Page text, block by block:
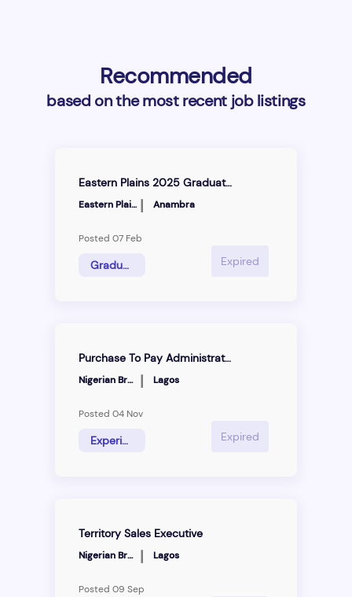
Recommended
based on the most recent job listings
Eastern Plains 2025 Graduate Trainee Programme
Eastern Plains Integrated Farms Ltd | Anambra
Posted 07 Feb
Graduate Trainee Expired
Purchase To Pay Administrator
Nigerian Breweries | Lagos
Posted 04 Nov
Experience Hire Expired
Territory Sales Executive
Nigerian Breweries | Lagos
Posted 09 Sep